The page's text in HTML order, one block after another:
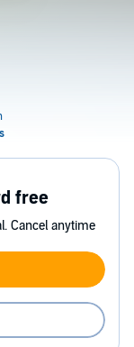
free
Cancel anytime